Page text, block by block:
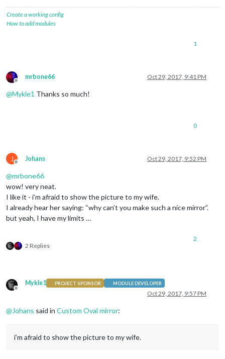
Create a working config
How to add modules
1
Offline
mrbone66 Oct 29, 2017, 9:41 PM
@Mykle1 Thanks so much!
0
J
Offline
Johans Oct 29, 2017, 9:52 PM
@mrbone66
wow! very neat.
I like it - i’m afraid to show the picture to my wife.
I already hear her saying: “why can’t you make such a nice mirror”.
but yeah, I have my limits …
2 Replies
2
Offline
Mykle1 PROJECT SPONSOR MODULE DEVELOPER
Oct 29, 2017, 9:57 PM
@Johans said in Custom Oval mirror:
i’m afraid to show the picture to my wife.